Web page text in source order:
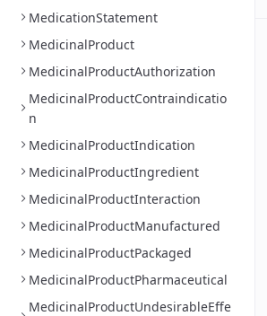
MedicationStatement
MedicinalProduct
MedicinalProductAuthorization
MedicinalProductContraindicatio
n
MedicinalProductIndication
MedicinalProductIngredient
MedicinalProductInteraction
MedicinalProductManufactured
MedicinalProductPackaged
MedicinalProductPharmaceutical
MedicinalProductUndesirableEffe